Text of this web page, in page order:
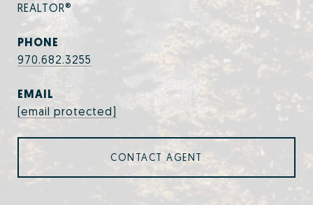
REALTOR®
PHONE
970.682.3255
EMAIL
[email protected]
CONTACT AGENT